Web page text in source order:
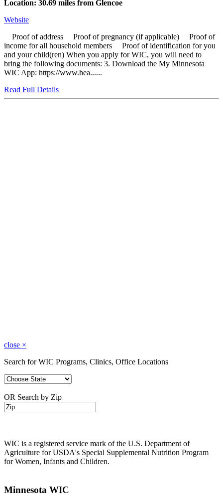
Location: 30.69 miles from Glencoe
Website
Proof of address Proof of pregnancy (if applicable) Proof of
income for all household members Proof of identification for you
and your child(ren) When you apply for WIC, you will need to
bring the following documents: 3. Download the My Minnesota
WIC App: https://www.hea......
Read Full Details
close ×
Search for WIC Programs, Clinics, Office Locations
OR Search by Zip
WIC is a registered service mark of the U.S. Department of
Agriculture for USDA's Special Supplemental Nutrition Program
for Women, Infants and Children.
Minnesota WIC